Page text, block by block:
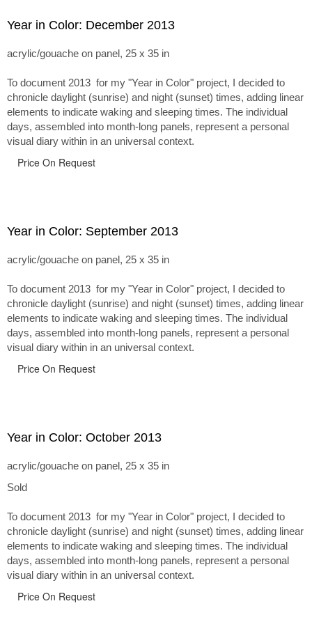
Year in Color: December 2013
acrylic/gouache on panel, 25 x 35 in
To document 2013 for my "Year in Color" project, I decided to
chronicle daylight (sunrise) and night (sunset) times, adding linear
elements to indicate waking and sleeping times. The individual
days, assembled into month-long panels, represent a personal
visual diary within in an universal context.
Price On Request
Year in Color: September 2013
acrylic/gouache on panel, 25 x 35 in
To document 2013 for my "Year in Color" project, I decided to
chronicle daylight (sunrise) and night (sunset) times, adding linear
elements to indicate waking and sleeping times. The individual
days, assembled into month-long panels, represent a personal
visual diary within in an universal context.
Price On Request
Year in Color: October 2013
acrylic/gouache on panel, 25 x 35 in
Sold
To document 2013 for my "Year in Color" project, I decided to
chronicle daylight (sunrise) and night (sunset) times, adding linear
elements to indicate waking and sleeping times. The individual
days, assembled into month-long panels, represent a personal
visual diary within in an universal context.
Price On Request